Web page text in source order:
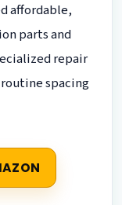
affordable,
parts and
repair
spacing